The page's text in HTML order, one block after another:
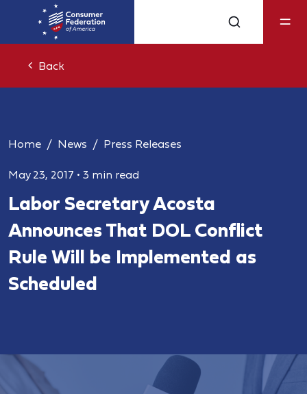
Back
Home News Press Releases
May 23, 2017 • 3 min read
Labor Secretary Acosta
Announces That DOL Conflict
Rule Will be Implemented as
Scheduled